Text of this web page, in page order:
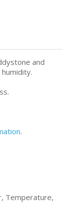
and
.
Temperature,